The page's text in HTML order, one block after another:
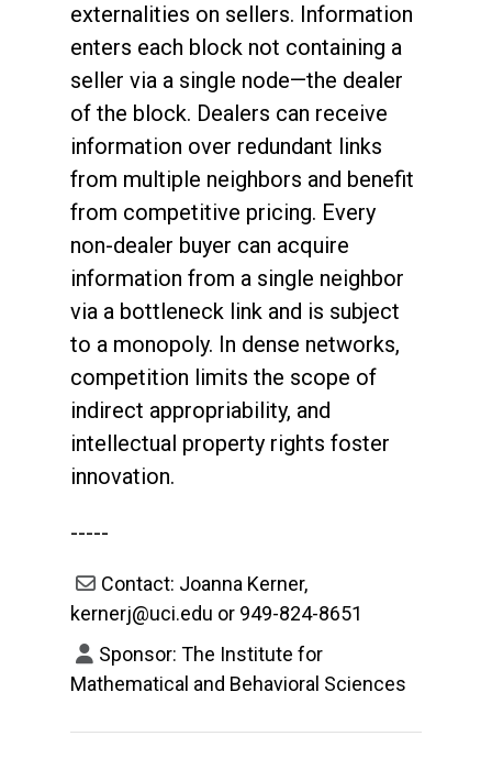
externalities on sellers. Information
enters each block not containing a
seller via a single node—the dealer
of the block. Dealers can receive
information over redundant links
from multiple neighbors and benefit
from competitive pricing. Every
non-dealer buyer can acquire
information from a single neighbor
via a bottleneck link and is subject
to a monopoly. In dense networks,
competition limits the scope of
indirect appropriability, and
intellectual property rights foster
innovation.
-----
Contact: Joanna Kerner,
kernerj@uci.edu or 949-824-8651
Sponsor: The Institute for
Mathematical and Behavioral Sciences